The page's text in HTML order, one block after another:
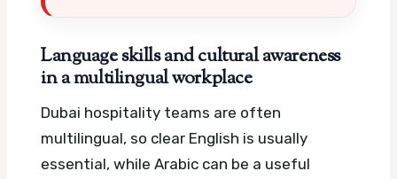
Language skills and cultural awareness
in a multilingual workplace
Dubai hospitality teams are often
multilingual, so clear English is usually
essential, while Arabic can be a useful